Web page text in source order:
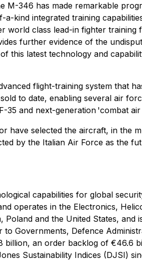
M-346 has made remarkable
kind integrated training
class lead-in fighter
further evidence of the
this latest technology and
flight-training system that
to date, enabling several air
and next-generation 'combat air
selected the aircraft, in the
by the Italian Air Force as the
capabilities for global
operates in the Electronics,
and the United States, and
Governments, Defence
an order backlog of €46.6
Sustainability Indices (DJSI)